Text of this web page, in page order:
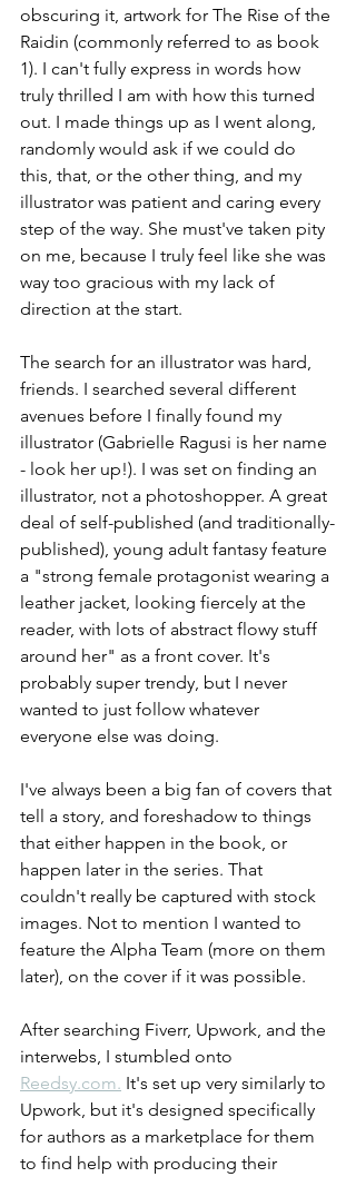
obscuring it, artwork for The Rise of the
Raidin (commonly referred to as book
1). I can't fully express in words how
truly thrilled I am with how this turned
out. I made things up as I went along,
randomly would ask if we could do
this, that, or the other thing, and my
illustrator was patient and caring every
step of the way. She must've taken pity
on me, because I truly feel like she was
way too gracious with my lack of
direction at the start.
The search for an illustrator was hard,
friends. I searched several different
avenues before I finally found my
illustrator (Gabrielle Ragusi is her name
- look her up!). I was set on finding an
illustrator, not a photoshopper. A great
deal of self-published (and traditionally-
published), young adult fantasy feature
a "strong female protagonist wearing a
leather jacket, looking fiercely at the
reader, with lots of abstract flowy stuff
around her" as a front cover. It's
probably super trendy, but I never
wanted to just follow whatever
everyone else was doing.
I've always been a big fan of covers that
tell a story, and foreshadow to things
that either happen in the book, or
happen later in the series. That
couldn't really be captured with stock
images. Not to mention I wanted to
feature the Alpha Team (more on them
later), on the cover if it was possible.
After searching Fiverr, Upwork, and the
interwebs, I stumbled onto
Reedsy.com. It's set up very similarly to
Upwork, but it's designed specifically
for authors as a marketplace for them
to find help with producing their